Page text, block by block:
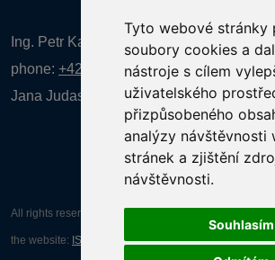
Tyto webové stránky
soubory cookies a
nástroje s cílem
uživatelského
přizpůsobeného
analýzy návštěvnosti
stránek a zjištění
návštěvnosti.
Souhlasím
Ing. Petr Kalenda,
phone: +420 777 080 867(EN
Jana Judasová, administration phone:
All rights reserved AGENTURA INFORPRES s.r.o.
the website: ISSA CZECH s.r.o.